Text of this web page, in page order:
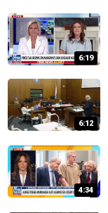
6:19
6:12
4:34